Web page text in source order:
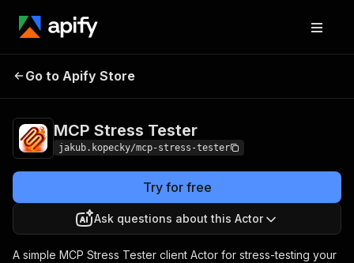
MCP Stress Tester
Go to Apify Store
MCP Stress Tester
jakub.kopecky/mcp-stress-tester
Try for free
Ask questions about this Actor
A simple MCP Stress Tester client Actor for stress-testing your